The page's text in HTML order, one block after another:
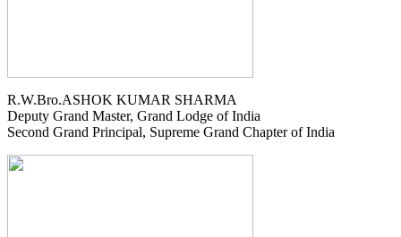
R.W.Bro.ASHOK KUMAR SHARMA
Deputy Grand Master, Grand Lodge of India
Second Grand Principal, Supreme Grand Chapter of India